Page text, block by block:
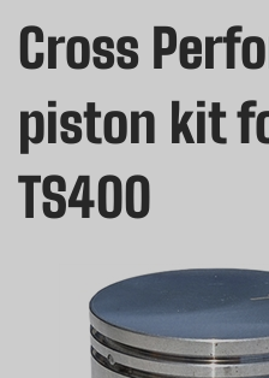
Cross
piston kit
TS400